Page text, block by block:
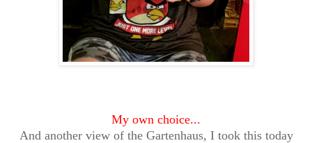
My own choice...
And another view of the Gartenhaus, I took this today